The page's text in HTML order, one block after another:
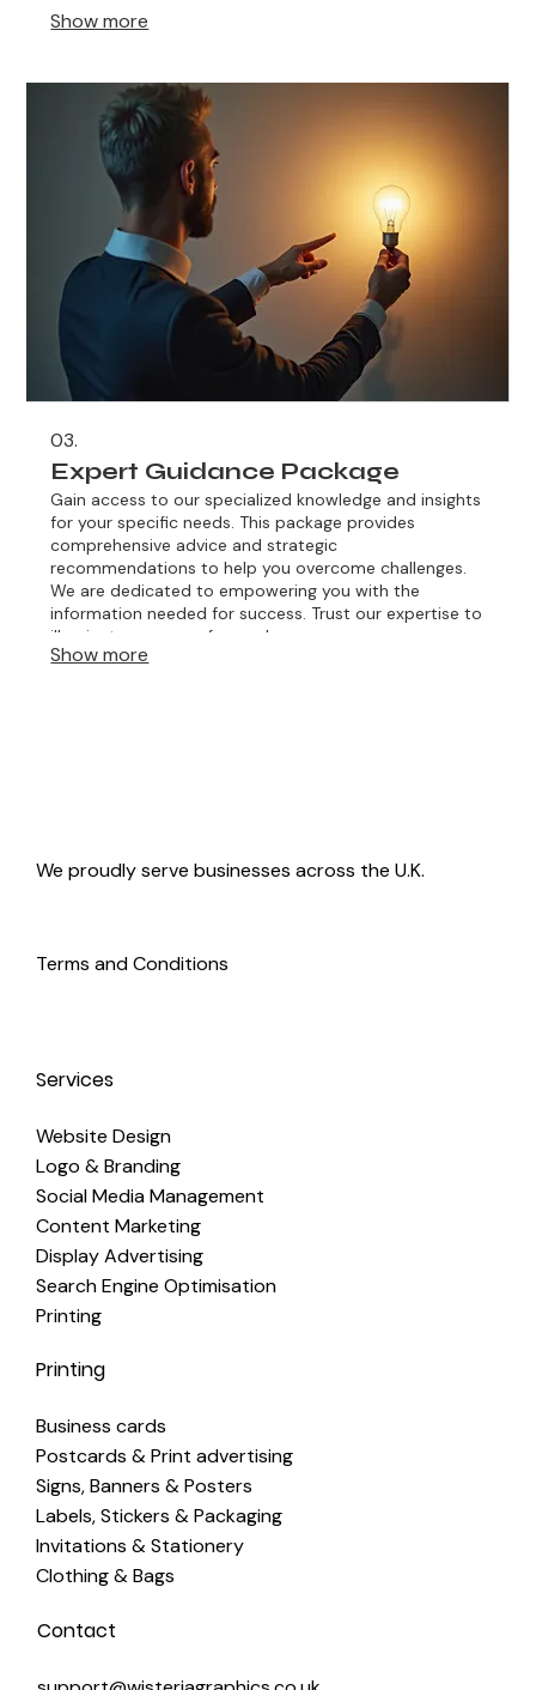
Show more
03.
Expert Guidance Package
Gain access to our specialized knowledge and insights
for your specific needs. This package provides
comprehensive advice and strategic
recommendations to help you overcome challenges.
We are dedicated to empowering you with the
information needed for success. Trust our expertise to
illuminate your way forward.
Show more
We proudly serve businesses across the U.K.
Terms and Conditions
Services
Website Design
Logo & Branding
Social Media Management
Content Marketing
Display Advertising
Search Engine Optimisation
Printing
Printing
Business cards
Postcards & Print advertising
Signs, Banners & Posters
Labels, Stickers & Packaging
Invitations & Stationery
Clothing & Bags
Contact